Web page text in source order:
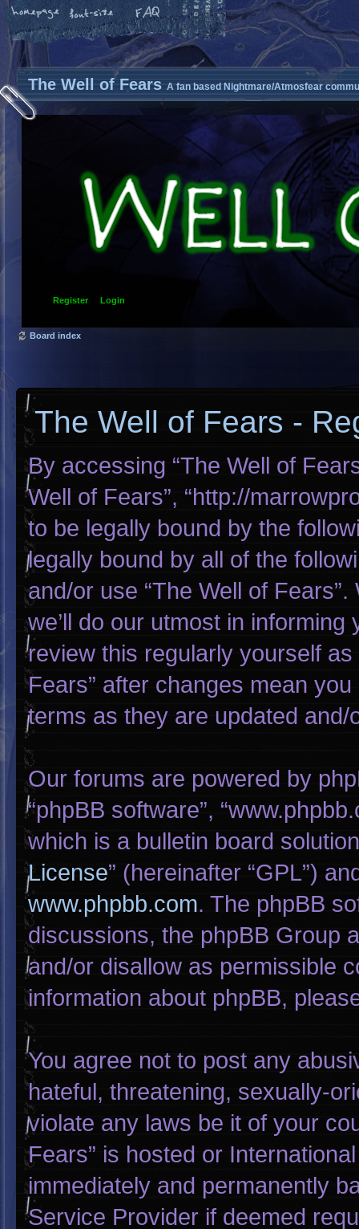
The Well of Fears A fan based Nightmare/Atmosfear
Register Login
Board index
The Well of Fears -
By accessing “The Well of
Well of Fears”, “http://
to be legally bound by the
legally bound by all of the
and/or use “The Well of
we’ll do our utmost in
review this regularly yourself
Fears” after changes mean
terms as they are updated and/
Our forums are powered by
“phpBB software”,
which is a bulletin board
License” (hereinafter “GPL”)
www.phpbb.com. The phpBB
discussions, the phpBB Group
and/or disallow as permissible
information about phpBB,
You agree not to post any
hateful, threatening, sexually-
violate any laws be it of your
Fears” is hosted or
immediately and permanently
Service Provider if deemed